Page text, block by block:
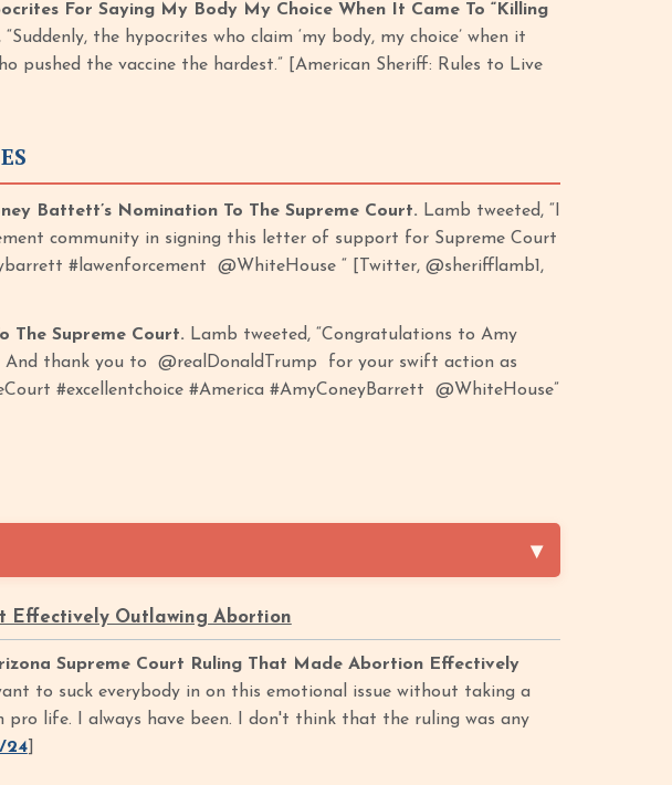
For Saying My Body My Choice When It Came To “Killing
the hypocrites who claim ‘my body, my choice’ when it
pushed the vaccine the hardest.” [American Sheriff: Rules to Live
Battett’s Nomination To The Supreme Court. Lamb tweeted, “I
community in signing this letter of support for Supreme Court
#lawenforcement @WhiteHouse “ [Twitter, @sherifflamb1,
The Supreme Court. Lamb tweeted, “Congratulations to Amy
thank you to @realDonaldTrump for your swift action as
#excellentchoice #America #AmyConeyBarrett @WhiteHouse”
Effectively Outlawing Abortion
Supreme Court Ruling That Made Abortion Effectively
to suck everybody in on this emotional issue without taking a
life. I always have been. I don't think that the ruling was any
24]